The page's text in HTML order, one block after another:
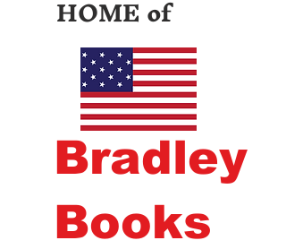
HOME of
Bradley
Books